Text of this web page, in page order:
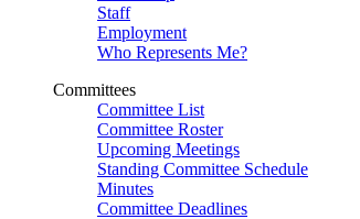
Staff
Employment
Who Represents Me?
Committees
Committee List
Committee Roster
Upcoming Meetings
Standing Committee Schedule
Minutes
Committee Deadlines